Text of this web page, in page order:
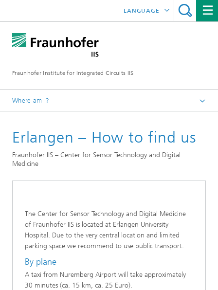
Fraunhofer Institute for Integrated Circuits IIS
LANGUAGE
中文
Where am I?
Erlangen – How to find us
Fraunhofer IIS – Center for Sensor Technology and Digital
Medicine
The Center for Sensor Technology and Digital Medicine
of Fraunhofer IIS is located at Erlangen University
Hospital. Due to the very central location and limited
parking space we recommend to use public transport.
By plane
A taxi from Nuremberg Airport will take approximately
30 minutes (ca. 15 km, ca. 25 Euro).